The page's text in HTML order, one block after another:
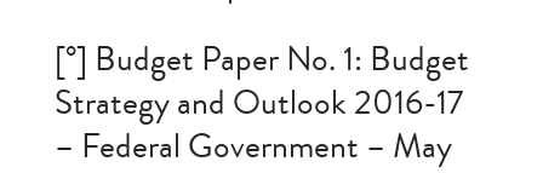
[°] Budget Paper No. 1: Budget
Strategy and Outlook 2016-17
– Federal Government – May